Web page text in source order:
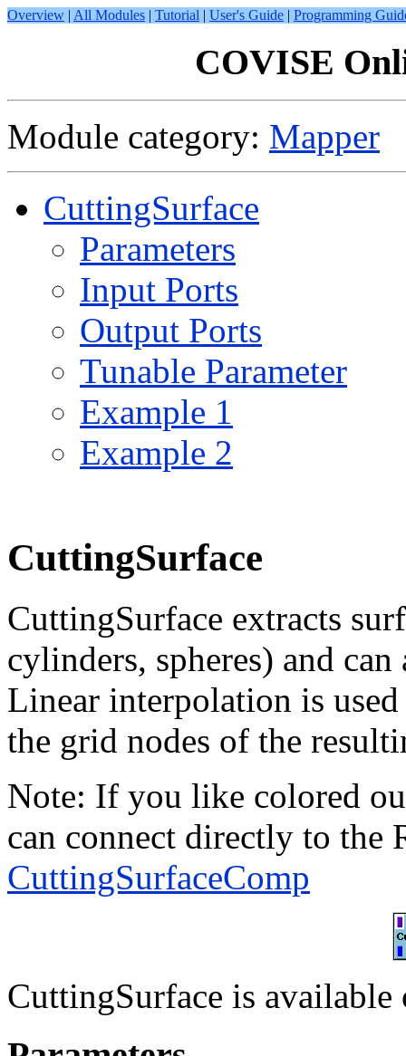
Overview | All Modules | Tutorial | User's Guide | Programming
COVISE
Module category: Mapper
CuttingSurface
Parameters
Input Ports
Output Ports
Tunable Parameter
Example 1
Example 2
CuttingSurface
CuttingSurface extracts
cylinders, spheres) and
Linear interpolation is
the grid nodes of the
Note: If you like colored
can connect directly to the
CuttingSurfaceComp
CuttingSurface is